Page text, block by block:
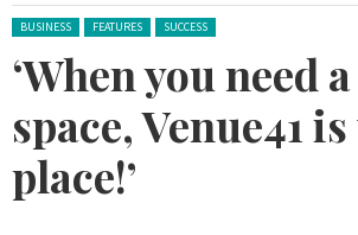
Posted in:
BUSINESS FEATURES SUCCESS
‘When you need
space, Venue41
place!’